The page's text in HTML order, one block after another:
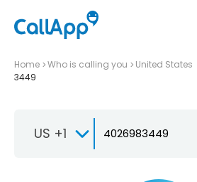
Home Who is calling you United States
3449
US +1